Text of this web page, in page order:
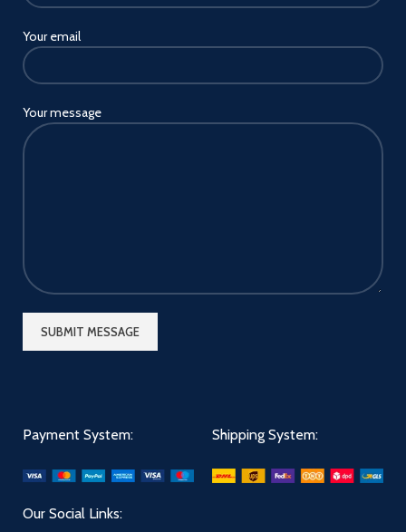
Your email
Your message
Payment System: Shipping System:
Our Social Links: